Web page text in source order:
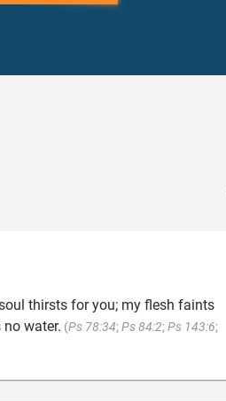
thirsts for you; my flesh faints
water. (Ps 78:34; Ps 84:2; Ps 143:6;